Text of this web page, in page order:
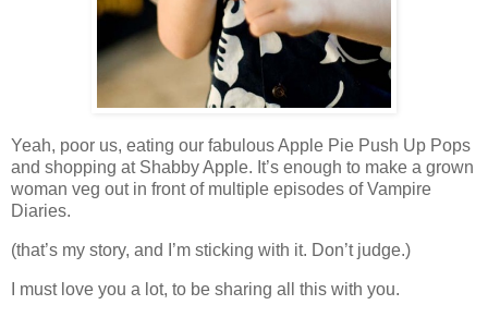
Yeah, poor us, eating our fabulous Apple Pie Push Up Pops
and shopping at Shabby Apple. It’s enough to make a grown
woman veg out in front of multiple episodes of Vampire
Diaries.
(that’s my story, and I’m sticking with it. Don’t judge.)
I must love you a lot, to be sharing all this with you.